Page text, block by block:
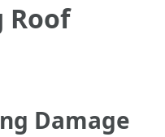
Roof
Damage